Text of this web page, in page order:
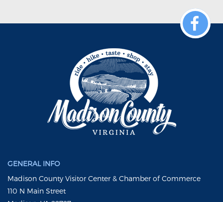
GENERAL INFO
Madison County Visitor Center & Chamber of Commerce
110 N Main Street